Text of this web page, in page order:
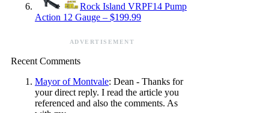
Rock Island VRPF14 Pump
Action 12 Gauge – $199.99
ADVERTISEMENT
Recent Comments
Mayor of Montvale: Dean - Thanks for
your direct reply. I read the article you
referenced and also the comments. As